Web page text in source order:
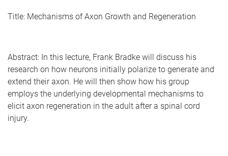
Title: Mechanisms of Axon Growth and Regeneration
Abstract: In this lecture, Frank Bradke will discuss his
research on how neurons initially polarize to generate and
extend their axon. He will then show how his group
employs the underlying developmental mechanisms to
elicit axon regeneration in the adult after a spinal cord
injury.